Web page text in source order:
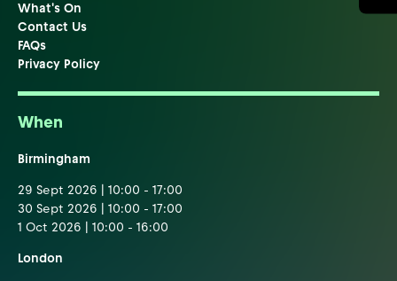
What's On
Contact Us
FAQs
Privacy Policy
When
Birmingham
29 Sept 2026 | 10:00 - 17:00
30 Sept 2026 | 10:00 - 17:00
1 Oct 2026 | 10:00 - 16:00
London